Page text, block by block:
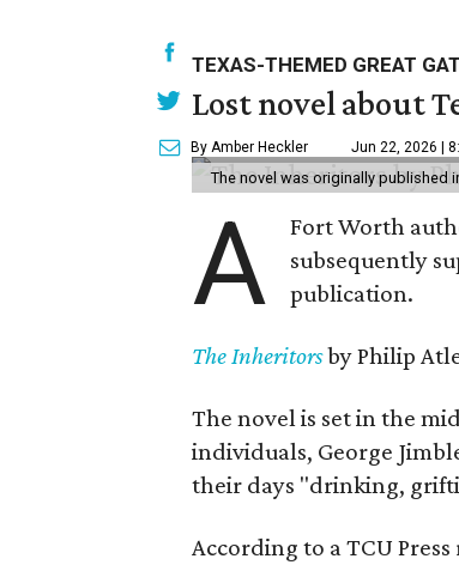
TEXAS-THEMED GREAT
Lost novel about
By Amber Heckler Jun 22, 2026 |
The novel was originally published
A
Fort Worth
subsequently
publication.
The Inheritorsby Philip
The novel is set in the
individuals, George
their days "drinking,
According to a TCU